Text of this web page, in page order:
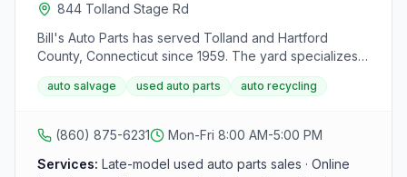
844 Tolland Stage Rd
Bill's Auto Parts has served Tolland and Hartford
County, Connecticut since 1959. The yard specializes
in late-model foreign and domestic cars, trucks, and
SUVs from 2000 and newer, with inspected recycled
optional extended coverage.
auto salvage used auto parts auto recycling
(860) 875-6231
Mon-Fri 8:00 AM-5:00 PM
Services: Late-model used auto parts sales · Online